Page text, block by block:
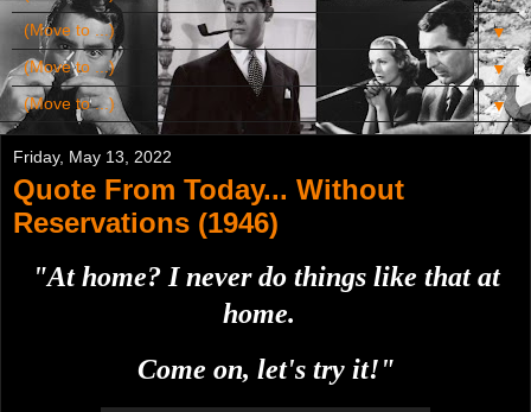
▼
▼
▼
Friday, May 13, 2022
Quote From Today... Without
Reservations (1946)
"At home? I never do things like that at
home.
Come on, let's try it!"